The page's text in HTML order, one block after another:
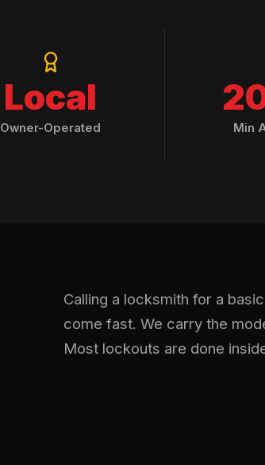
Local
Owner-Operated Min
Calling a locksmith for a
come fast. We carry the
Most lockouts are done